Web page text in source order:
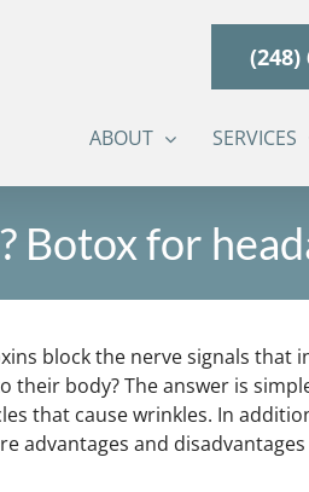
ABOUT SERVICES
(248)
Botox for
block the nerve signals that
body? The answer is
that cause wrinkles. In
advantages and